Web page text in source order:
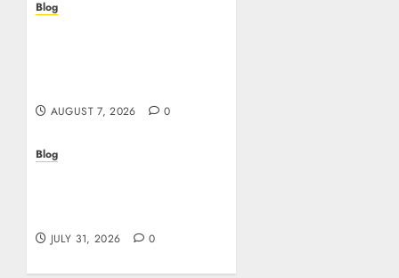
Blog
AUGUST 7, 2026 0
Blog
JULY 31, 2026 0